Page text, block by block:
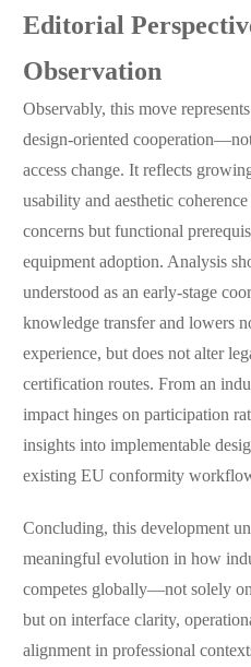
Editorial
Observation
Observably, this move
design-oriented
access change. It reflects
usability and aesthetic
concerns but functional
equipment adoption. Analysis
understood as an early-stage
knowledge transfer and lowers
experience, but does not alter
certification routes. From an
impact hinges on participation
insights into implementable
existing EU conformity
Concluding, this development
meaningful evolution in how
competes globally—not solely
but on interface clarity,
alignment in professional